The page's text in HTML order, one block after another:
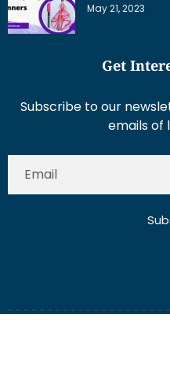
May 21, 2023
Get
Subscribe to our
emails of